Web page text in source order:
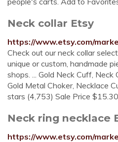
Neck collar Etsy
https://www.etsy.com/
Check out our neck collar
unique or custom, handmade
shops. ... Gold Neck Cuff, Neck
Gold Metal Choker, Necklace
stars (4,753) Sale Price
Neck ring necklace
https://www.etsy.com/